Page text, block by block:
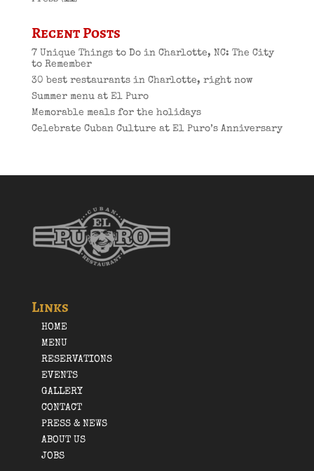
Recent Posts
7 Unique Things to Do in Charlotte, NC: The City
to Remember
30 best restaurants in Charlotte, right now
Summer menu at El Puro
Memorable meals for the holidays
Celebrate Cuban Culture at El Puro’s Anniversary
Links
HOME
MENU
RESERVATIONS
EVENTS
GALLERY
CONTACT
PRESS & NEWS
ABOUT US
JOBS